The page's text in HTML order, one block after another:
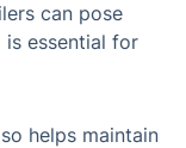
can pose
is essential for
helps maintain